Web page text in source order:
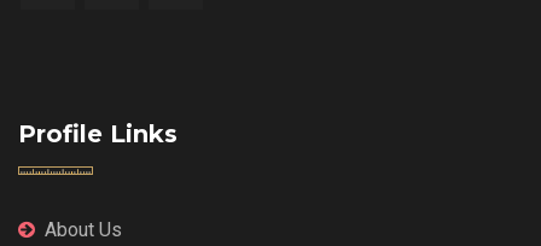
Profile Links
About Us